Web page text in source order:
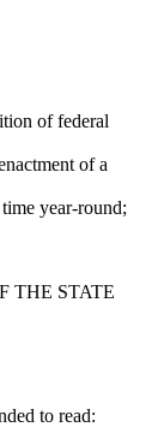
of federal
of a
year-round;
THE STATE
to read: